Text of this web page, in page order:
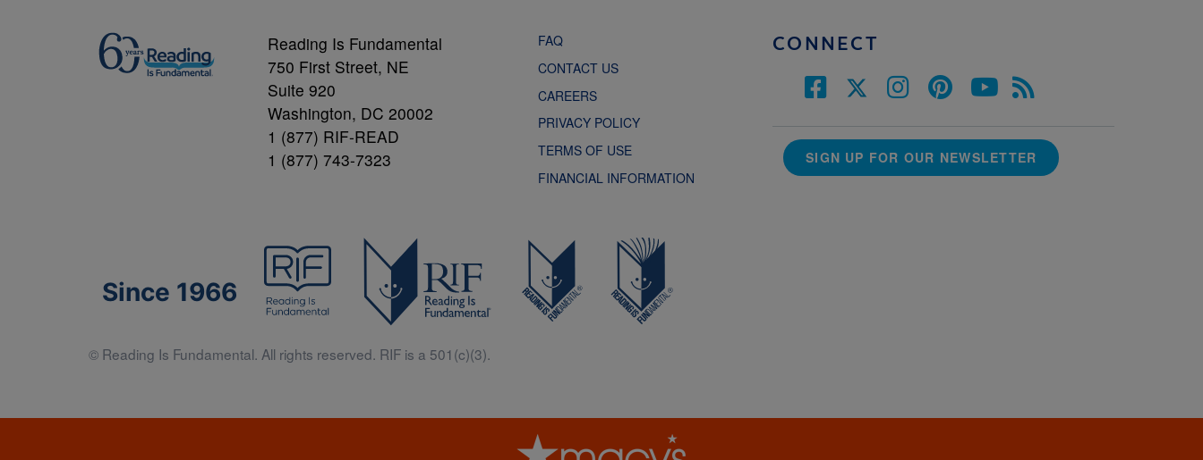
Reading Is Fundamental
750 First Street, NE
Suite 920
Washington, DC 20002
1 (877) RIF-READ
1 (877) 743-7323
FAQ
CONTACT US
CAREERS
PRIVACY POLICY
TERMS OF USE
FINANCIAL INFORMATION
CONNECT
SIGN UP FOR OUR NEWSLETTER
Since 1966
© Reading Is Fundamental. All rights reserved. RIF is a 501(c)(3).